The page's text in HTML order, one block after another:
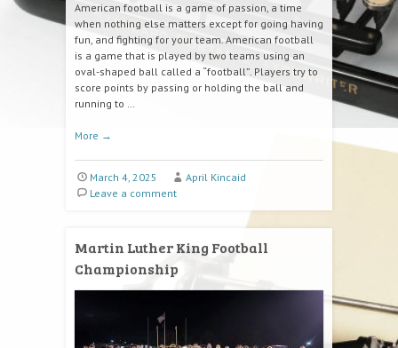
American football is a game of passion, a time
when nothing else matters except for going having
fun, and fighting for your team. American football
is a game that is played by two teams using an
oval-shaped ball called a “football”. Players try to
score points by passing or holding the ball and
running to …
More →
March 4, 2025
April Kincaid
Leave a comment
Martin Luther King Football
Championship